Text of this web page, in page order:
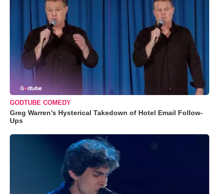
GODTUBE COMEDY
Greg Warren’s Hysterical Takedown of Hotel Email Follow-
Ups